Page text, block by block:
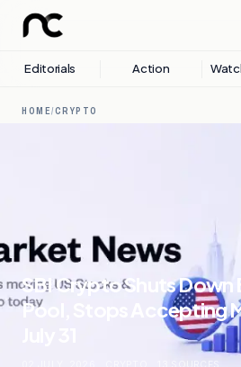
Editorials Action
HOME/CRYPTO
SBI Crypto Shuts Down
Pool, Stops Accepting